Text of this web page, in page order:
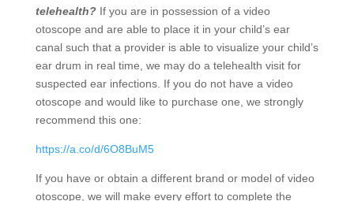
telehealth?If you are in possession of a video
otoscope and are able to place it in your child’s ear
canal such that a provider is able to visualize your child’s
ear drum in real time, we may do a telehealth visit for
suspected ear infections. If you do not have a video
otoscope and would like to purchase one, we strongly
recommend this one:
https://a.co/d/6O8BuM5
If you have or obtain a different brand or model of video
otoscope, we will make every effort to complete the